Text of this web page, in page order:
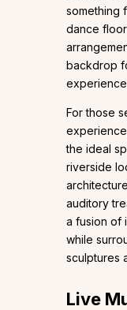
something
dance
backdrop
For those
experience,
the ideal
riverside
auditory
a fusion of
while
sculptures
Live